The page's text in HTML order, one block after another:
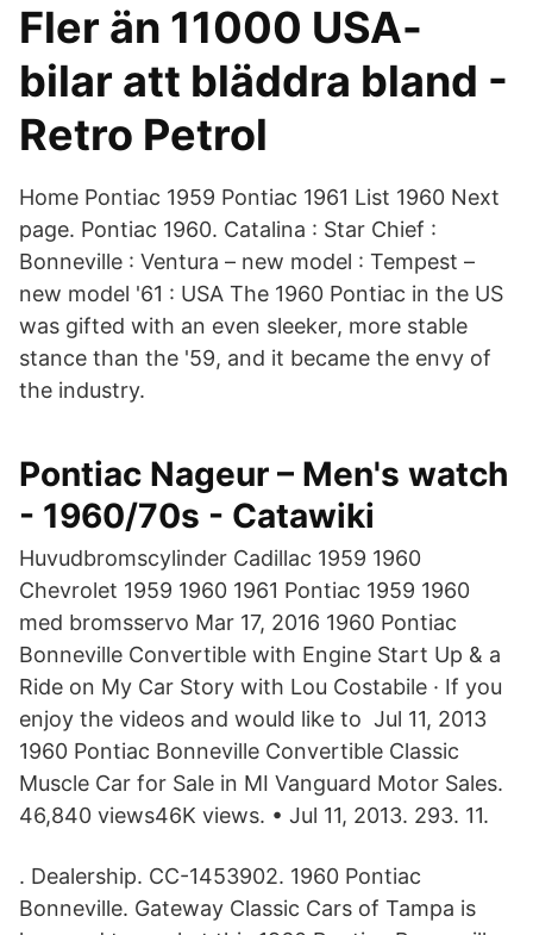
Fler än 11000 USA-
bilar att bläddra bland -
Retro Petrol
Home Pontiac 1959 Pontiac 1961 List 1960 Next
page. Pontiac 1960. Catalina : Star Chief :
Bonneville : Ventura – new model : Tempest –
new model '61 : USA The 1960 Pontiac in the US
was gifted with an even sleeker, more stable
stance than the '59, and it became the envy of
the industry.
Pontiac Nageur – Men's watch
- 1960/70s - Catawiki
Huvudbromscylinder Cadillac 1959 1960
Chevrolet 1959 1960 1961 Pontiac 1959 1960
med bromsservo Mar 17, 2016 1960 Pontiac
Bonneville Convertible with Engine Start Up & a
Ride on My Car Story with Lou Costabile · If you
enjoy the videos and would like to Jul 11, 2013
1960 Pontiac Bonneville Convertible Classic
Muscle Car for Sale in MI Vanguard Motor Sales.
46,840 views46K views. • Jul 11, 2013. 293. 11.
. Dealership. CC-1453902. 1960 Pontiac
Bonneville. Gateway Classic Cars of Tampa is